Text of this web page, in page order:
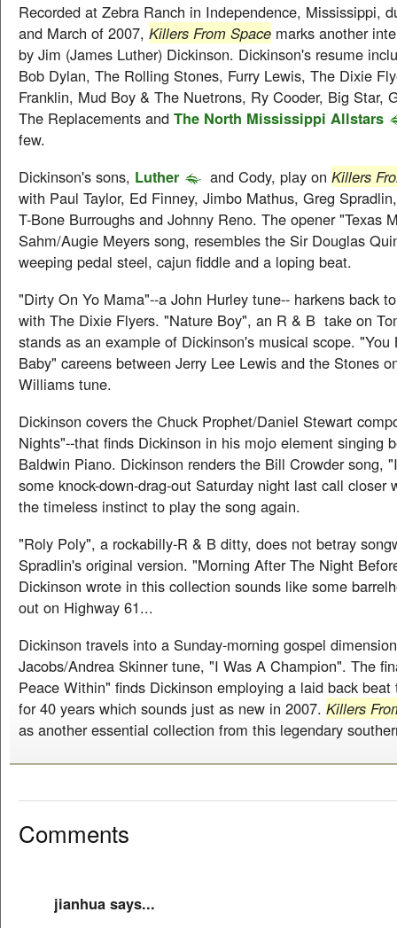
Recorded at Zebra Ranch in Independence, Mississippi,
and March of 2007, Killers From Space marks another
by Jim (James Luther) Dickinson. Dickinson's resume
Bob Dylan, The Rolling Stones, Furry Lewis, The Dixie
Franklin, Mud Boy & The Nuetrons, Ry Cooder, Big Star,
The Replacements and The North Mississippi Allstars
few.
Dickinson's sons, Luther and Cody, play on Killers
with Paul Taylor, Ed Finney, Jimbo Mathus, Greg
T-Bone Burroughs and Johnny Reno. The opener "Texas
Sahm/Augie Meyers song, resembles the Sir Douglas
weeping pedal steel, cajun fiddle and a loping beat.
"Dirty On Yo Mama"--a John Hurley tune-- harkens back
with The Dixie Flyers. "Nature Boy", an R & B take on
stands as an example of Dickinson's musical scope. "You
Baby" careens between Jerry Lee Lewis and the Stones
Williams tune.
Dickinson covers the Chuck Prophet/Daniel Stewart
Nights"--that finds Dickinson in his mojo element singing
Baldwin Piano. Dickinson renders the Bill Crowder song,
some knock-down-drag-out Saturday night last call closer
the timeless instinct to play the song again.
"Roly Poly", a rockabilly-R & B ditty, does not betray
Spradlin's original version. "Morning After The Night
Dickinson wrote in this collection sounds like some
out on Highway 61...
Dickinson travels into a Sunday-morning gospel
Jacobs/Andrea Skinner tune, "I Was A Champion". The
Peace Within" finds Dickinson employing a laid back beat
for 40 years which sounds just as new in 2007. Killers
as another essential collection from this legendary
Comments
jianhua says...